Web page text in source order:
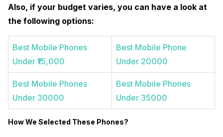
Also, if your budget varies, you can have a look at
the following options:
Best Mobile Phones
Under ₹15,000
Best Mobile Phone
Under 20000
Best Mobile Phones
Under 30000
Best Mobile Phones
Under 35000
How We Selected These Phones?